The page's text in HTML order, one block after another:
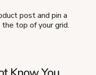
post and pin a
top of your grid.